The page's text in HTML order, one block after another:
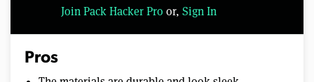
Join Pack Hacker Pro or, Sign In
Pros